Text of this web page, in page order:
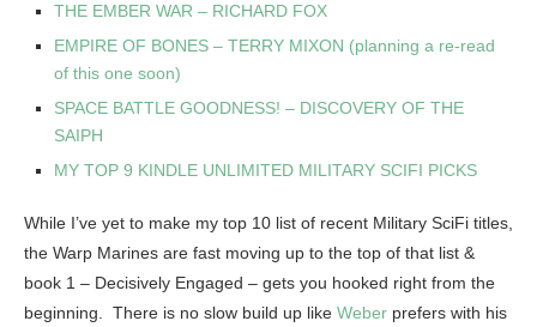
THE EMBER WAR – RICHARD FOX
EMPIRE OF BONES – TERRY MIXON (planning a re-read
of this one soon)
SPACE BATTLE GOODNESS! – DISCOVERY OF THE
SAIPH
MY TOP 9 KINDLE UNLIMITED MILITARY SCIFI PICKS
While I’ve yet to make my top 10 list of recent Military SciFi titles,
the Warp Marines are fast moving up to the top of that list &
book 1 – Decisively Engaged – gets you hooked right from the
beginning. There is no slow build up like Weber prefers with his